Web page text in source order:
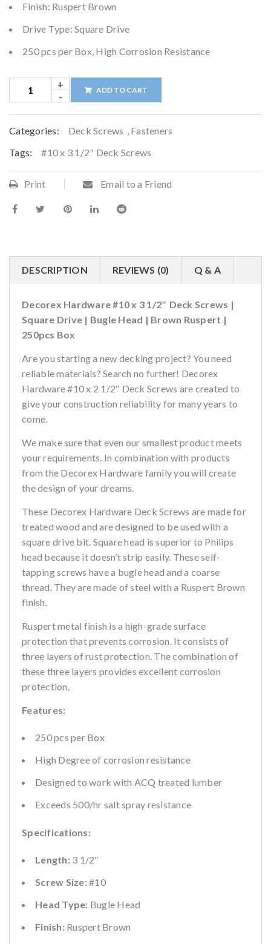
Finish: Ruspert Brown
Drive Type: Square Drive
250 pcs per Box, High Corrosion Resistance
ADD TO CART
Categories: Deck Screws , Fasteners
Tags:
#10 x 3 1/2" Deck Screws
Print Email to a Friend
DESCRIPTION REVIEWS (0) Q & A
Decorex Hardware #10 x 3 1/2″ Deck Screws |
Square Drive | Bugle Head | Brown Ruspert |
250pcs Box
Are you starting a new decking project? You need
reliable materials? Search no further! Decorex
Hardware #10 x 2 1/2″ Deck Screws are created to
give your construction reliability for many years to
come.
We make sure that even our smallest product meets
your requirements. In combination with products
from the Decorex Hardware family you will create
the design of your dreams.
These Decorex Hardware Deck Screws are made for
treated wood and are designed to be used with a
square drive bit. Square head is superior to Philips
head because it doesn’t strip easily. These self-
tapping screws have a bugle head and a coarse
thread. They are made of steel with a Ruspert Brown
finish.
Ruspert metal finish is a high-grade surface
protection that prevents corrosion. It consists of
three layers of rust protection. The combination of
these three layers provides excellent corrosion
protection.
Features:
250 pcs per Box
High Degree of corrosion resistance
Designed to work with ACQ treated lumber
Exceeds 500/hr salt spray resistance
Specifications:
Length: 3 1/2″
Screw Size: #10
Head Type: Bugle Head
Finish: Ruspert Brown